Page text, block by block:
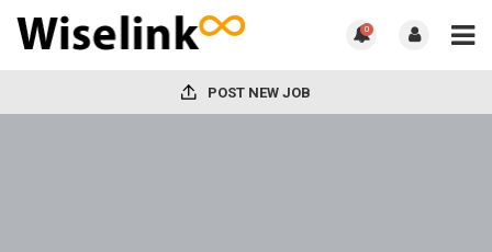
0
POST NEW JOB